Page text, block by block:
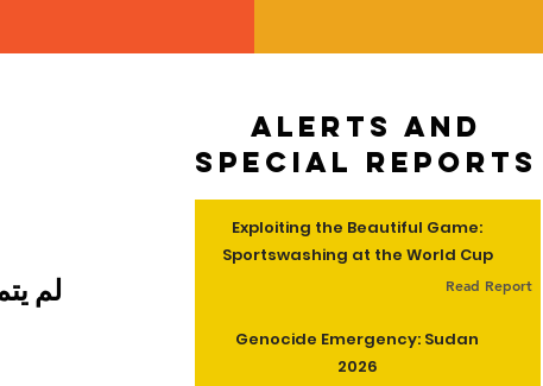
Alerts and
Special Reports
لم
Exploiting the Beautiful Game:
Sportswashing at the World Cup
Read Report
Genocide Emergency: Sudan
2026